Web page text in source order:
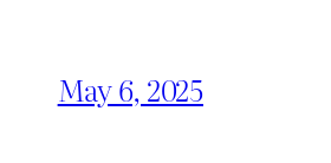
May 6, 2025